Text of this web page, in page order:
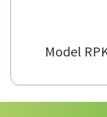
Model